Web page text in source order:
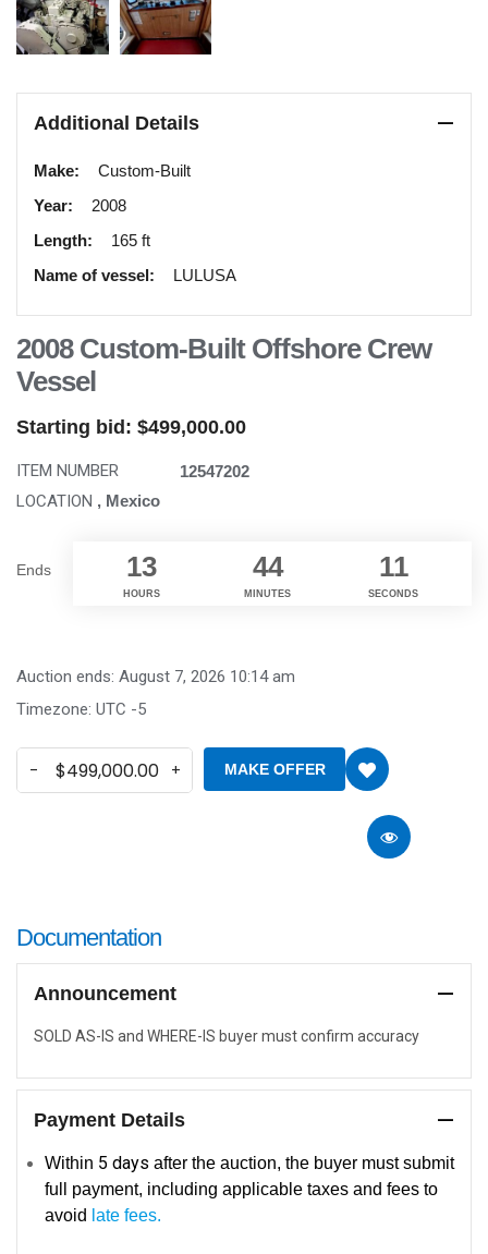
Additional Details
Make:
Custom-Built
Year:
2008
Length:
165 ft
Name of vessel:
LULUSA
2008 Custom-Built Offshore Crew
Vessel
Starting bid: $499,000.00
ITEM NUMBER 12547202
LOCATION , Mexico
Ends 13
HOURS
44
MINUTES
10
SECONDS
Auction ends: August 7, 2026 10:14 am
Timezone: UTC -5
MAKE OFFER
Documentation
Announcement
SOLD AS-IS and WHERE-IS buyer must confirm accuracy
Payment Details
Within 5 days after the auction, the buyer must submit
full payment, including applicable taxes and fees to
avoid late fees.